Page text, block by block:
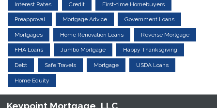
Interest Rates Credit First-time Homebuyers
Preapproval Mortgage Advice Government Loans
Mortgages Home Renovation Loans Reverse Mortgage
FHA Loans Jumbo Mortgage Happy Thanksgiving
Debt Safe Travels Mortgage USDA Loans
Home Equity
Keypoint Mortgage, LLC